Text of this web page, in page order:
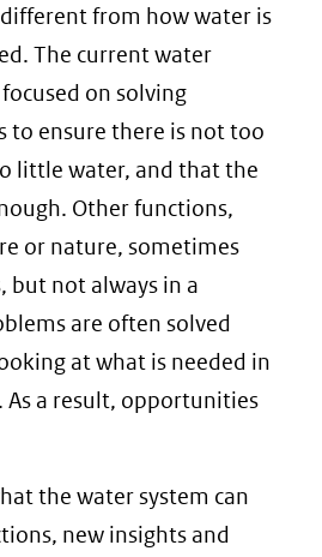
from how water is
The current water
on solving
to ensure there is not too
little water, and that the
Other functions,
or nature, sometimes
but not always in a
are often solved
at what is needed in
a result, opportunities
the water system can
new insights and